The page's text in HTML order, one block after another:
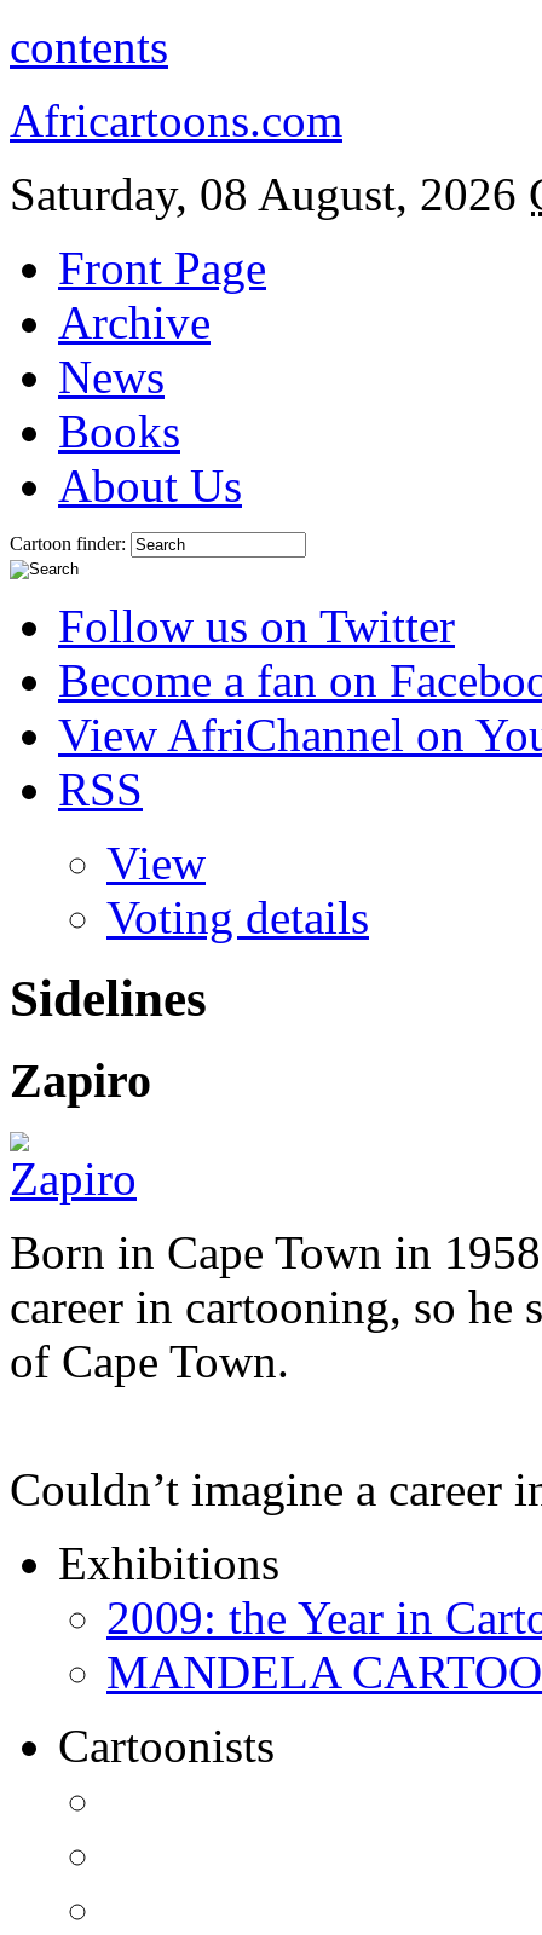
contents
Africartoons.com
Saturday, 08 August, 2026
Front Page
Archive
News
Books
About Us
Cartoon finder:
Follow us on Twitter
Become a fan on
View AfriChannel on
RSS
View
Voting details
Sidelines
Zapiro
Born in Cape Town in
career in cartooning, so
of Cape Town.
Couldn’t imagine a career
Exhibitions
2009: the Year in
MANDELA
Cartoonists